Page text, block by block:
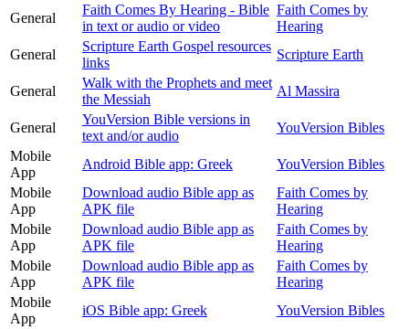
General
Faith Comes By Hearing - Bible
in text or audio or video
Faith Comes by
Hearing
General
Scripture Earth Gospel resources
links
Scripture Earth
General
Walk with the Prophets and meet
the Messiah
Al Massira
General
YouVersion Bible versions in
text and/or audio
YouVersion Bibles
Mobile
App
Android Bible app: Greek
YouVersion Bibles
Mobile
App
Download audio Bible app as
APK file
Faith Comes by
Hearing
Mobile
App
Download audio Bible app as
APK file
Faith Comes by
Hearing
Mobile
App
Download audio Bible app as
APK file
Faith Comes by
Hearing
Mobile
App
iOS Bible app: Greek
YouVersion Bibles